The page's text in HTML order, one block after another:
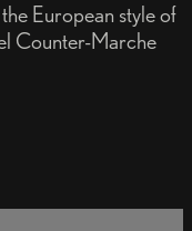
European style of
Counter-Marche